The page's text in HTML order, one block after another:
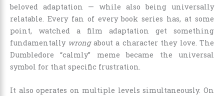
beloved adaptation — while also being universally
relatable. Every fan of every book series has, at some
point, watched a film adaptation get something
fundamentally wrongabout a character they love. The
Dumbledore “calmly” meme became the universal
symbol for that specific frustration.
It also operates on multiple levels simultaneously. On